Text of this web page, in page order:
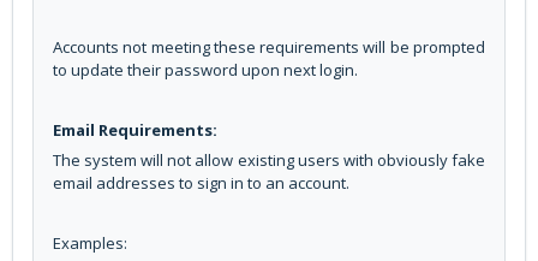
Accounts not meeting these requirements will be prompted
to update their password upon next login.
Email Requirements:
The system will not allow existing users with obviously fake
email addresses to sign in to an account.
Examples: